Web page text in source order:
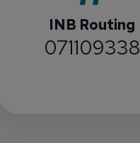
INB Routing
071109338